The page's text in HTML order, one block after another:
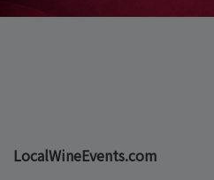
LocalWineEvents.com